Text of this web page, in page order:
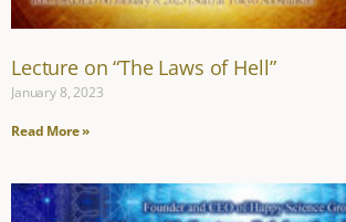
Lecture on “The Laws of Hell”
January 8, 2023
Read More »